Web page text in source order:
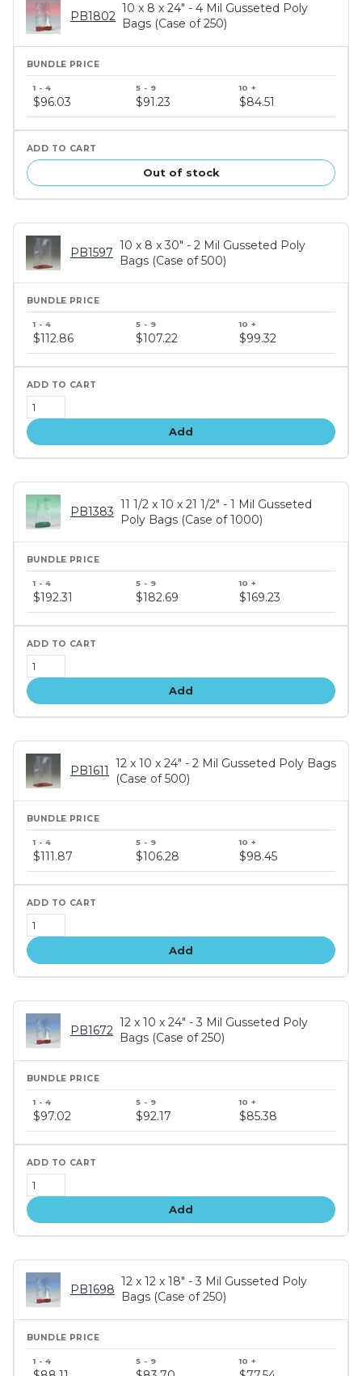
PB1802
10 x 8 x 24" - 4 Mil Gusseted Poly
Bags (Case of 250)
price
tiers
$96.03 $91.23 $84.51
Out of stock
PB1597
10 x 8 x 30" - 2 Mil Gusseted Poly
Bags (Case of 500)
price
tiers
$112.86 $107.22 $99.32
Add
PB1383
11 1/2 x 10 x 21 1/2" - 1 Mil Gusseted
Poly Bags (Case of 1000)
price
tiers
$192.31 $182.69 $169.23
Add
PB1611
12 x 10 x 24" - 2 Mil Gusseted Poly Bags
(Case of 500)
price
$111.87 $106.28 $98.45
Add
PB1672
12 x 10 x 24" - 3 Mil Gusseted Poly
Bags (Case of 250)
price
tiers
$97.02 $92.17 $85.38
Add
PB1698
12 x 12 x 18" - 3 Mil Gusseted Poly
Bags (Case of 250)
price